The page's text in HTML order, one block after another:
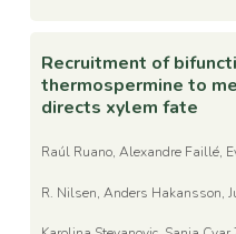
Recruitment of
thermospermine to
directs xylem fate
Raúl Ruano, Alexandre Faillé,
R. Nilsen, Anders Hakansson,